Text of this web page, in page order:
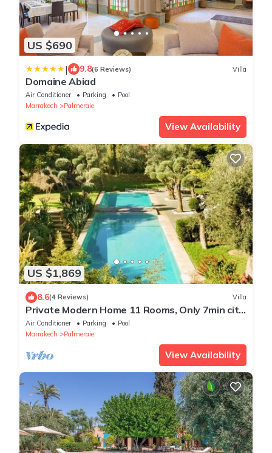
US $690
| 9.8(6 Reviews) Villa
Domaine Abiad
Air Conditioner Parking
Pool
Marrakech
Palmeraie
View Availability
US $1,869
8.6(4 Reviews) Villa
Private Modern Home 11 Rooms, Only 7min city
centre
Air Conditioner Parking
Pool
Marrakech
Palmeraie
View Availability